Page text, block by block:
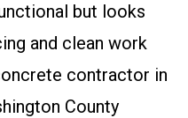
but looks
and clean work
contractor in
County